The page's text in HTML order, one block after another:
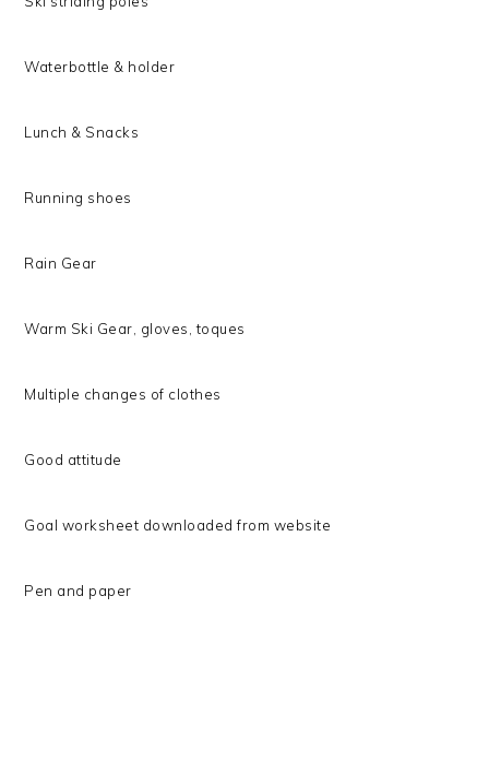
Waterbottle & holder
Lunch & Snacks
Running shoes
Rain Gear
Warm Ski Gear, gloves, toques
Multiple changes of clothes
Good attitude
Goal worksheet downloaded from website
Pen and paper